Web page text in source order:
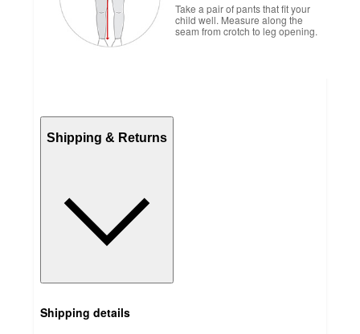
Take a pair of pants that fit your
child well. Measure along the
seam from crotch to leg opening.
Shipping & Returns
Shipping details